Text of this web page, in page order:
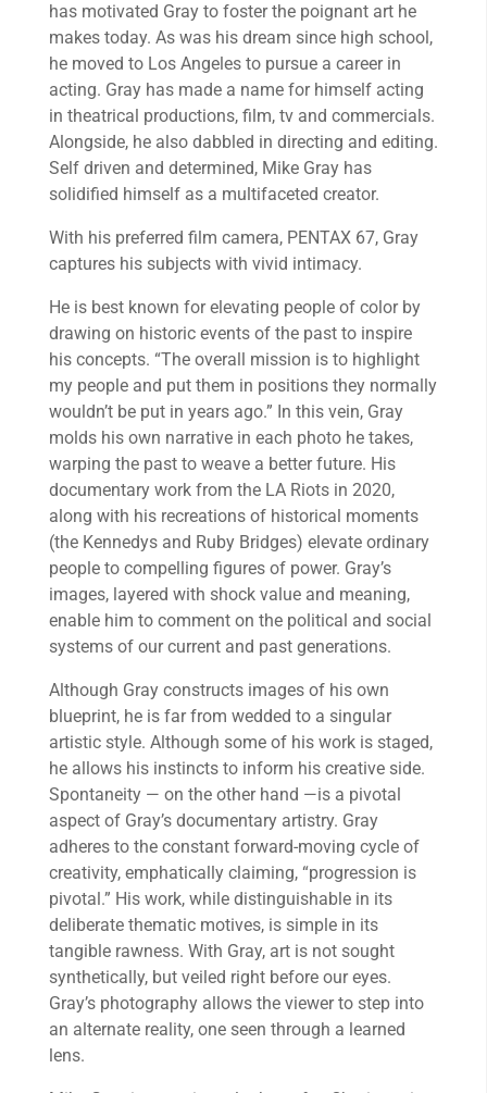
has motivated Gray to foster the poignant art he
makes today. As was his dream since high school,
he moved to Los Angeles to pursue a career in
acting. Gray has made a name for himself acting
in theatrical productions, film, tv and commercials.
Alongside, he also dabbled in directing and editing.
Self driven and determined, Mike Gray has
solidified himself as a multifaceted creator.
With his preferred film camera, PENTAX 67, Gray
captures his subjects with vivid intimacy.
He is best known for elevating people of color by
drawing on historic events of the past to inspire
his concepts. “The overall mission is to highlight
my people and put them in positions they normally
wouldn’t be put in years ago.” In this vein, Gray
molds his own narrative in each photo he takes,
warping the past to weave a better future. His
documentary work from the LA Riots in 2020,
along with his recreations of historical moments
(the Kennedys and Ruby Bridges) elevate ordinary
people to compelling figures of power. Gray’s
images, layered with shock value and meaning,
enable him to comment on the political and social
systems of our current and past generations.
Although Gray constructs images of his own
blueprint, he is far from wedded to a singular
artistic style. Although some of his work is staged,
he allows his instincts to inform his creative side.
Spontaneity — on the other hand —is a pivotal
aspect of Gray’s documentary artistry. Gray
adheres to the constant forward-moving cycle of
creativity, emphatically claiming, “progression is
pivotal.” His work, while distinguishable in its
deliberate thematic motives, is simple in its
tangible rawness. With Gray, art is not sought
synthetically, but veiled right before our eyes.
Gray’s photography allows the viewer to step into
an alternate reality, one seen through a learned
lens.